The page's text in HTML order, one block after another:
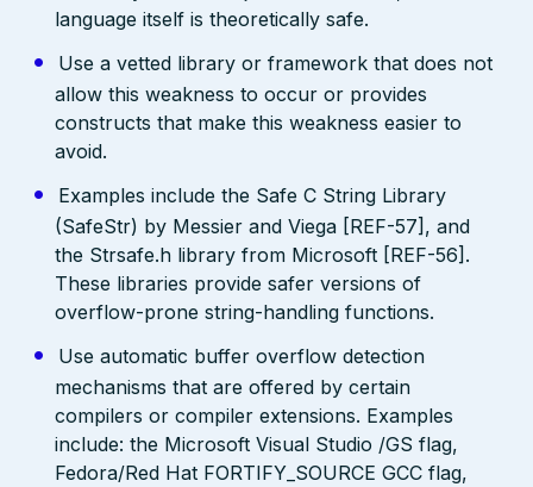
language itself is theoretically safe.
Use a vetted library or framework that does not
allow this weakness to occur or provides
constructs that make this weakness easier to
avoid.
Examples include the Safe C String Library
(SafeStr) by Messier and Viega [REF-57], and
the Strsafe.h library from Microsoft [REF-56].
These libraries provide safer versions of
overflow-prone string-handling functions.
Use automatic buffer overflow detection
mechanisms that are offered by certain
compilers or compiler extensions. Examples
include: the Microsoft Visual Studio /GS flag,
Fedora/Red Hat FORTIFY_SOURCE GCC flag,